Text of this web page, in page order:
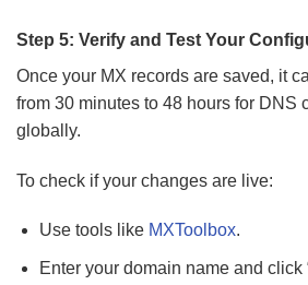
Step 5: Verify and Test Your
Once your MX records are saved, it
from 30 minutes to 48 hours for DNS
globally.
To check if your changes are live:
Use tools like MXToolbox.
Enter your domain name and click